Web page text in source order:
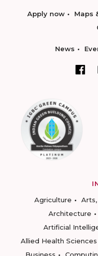
Apply now Maps
News
Agriculture
Architecture
Artificial
Allied Health Sciences